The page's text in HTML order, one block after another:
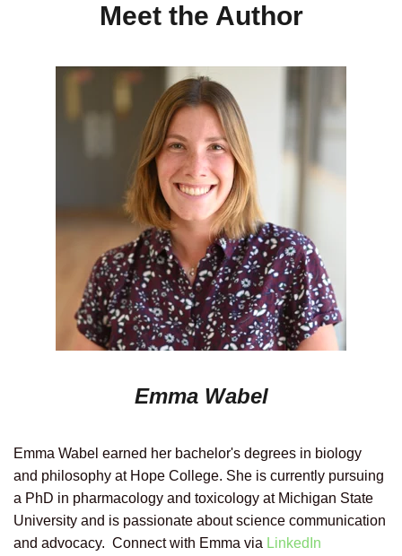
Meet the Author
Emma Wabel
Emma Wabel earned her bachelor's degrees in biology
and philosophy at Hope College. She is currently pursuing
a PhD in pharmacology and toxicology at Michigan State
University and is passionate about science communication
and advocacy. Connect with Emma via LinkedIn